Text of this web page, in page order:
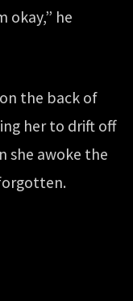
okay,” he
the back of
her to drift off
she awoke the